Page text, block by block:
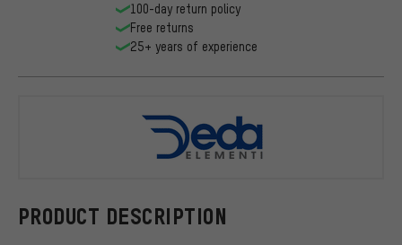
PRODUCT DESCRIPTION
100-day return policy
Free returns
25+ years of experience